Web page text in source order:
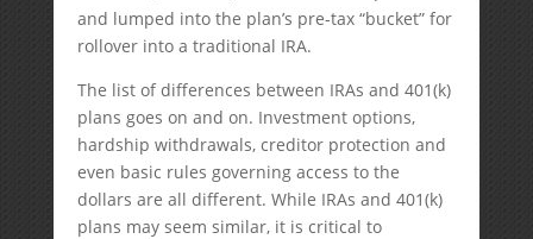
and lumped into the plan’s pre-tax “bucket” for
rollover into a traditional IRA.
The list of differences between IRAs and 401(k)
plans goes on and on. Investment options,
hardship withdrawals, creditor protection and
even basic rules governing access to the
dollars are all different. While IRAs and 401(k)
plans may seem similar, it is critical to